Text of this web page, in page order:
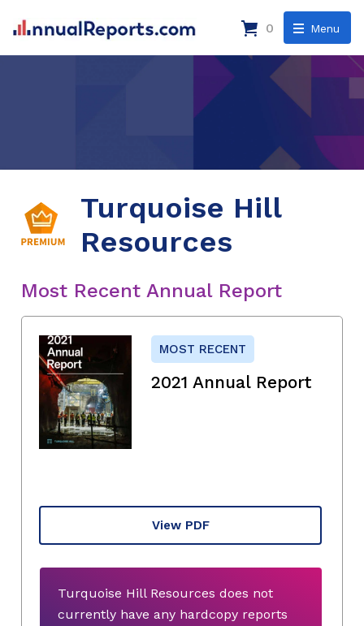
Menu
0
Turquoise Hill
Resources
Most Recent Annual Report
MOST RECENT
2021 Annual Report
View PDF
Turquoise Hill Resources does not
currently have any hardcopy reports